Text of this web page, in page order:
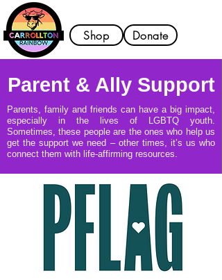
Shop Donate
Parent & Ally Support
Parents, family and friends can have a big impact,
especially in the lives of LGBTQ youth.
Sometimes, these people are the ones who help us
get the support we need – other times, it’s us who
connect them with life-affirming resources.